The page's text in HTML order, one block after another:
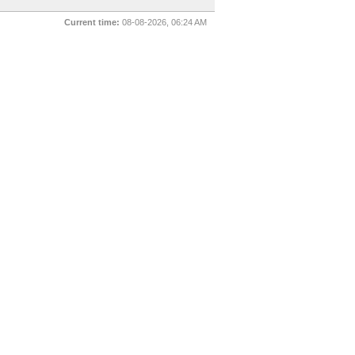
Current time: 08-08-2026, 06:24 AM